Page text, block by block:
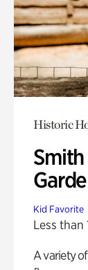
Historic
Kid Favorite
Less than
A variety